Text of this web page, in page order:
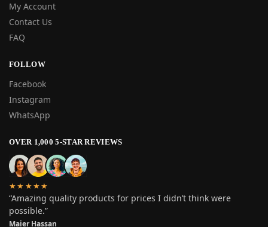
My Account
Contact Us
FAQ
FOLLOW
Facebook
Instagram
WhatsApp
OVER 1,000 5-STAR REVIEWS
★★★★★
“Amazing quality products for prices I didn’t think were
possible.”
Maier Hassan